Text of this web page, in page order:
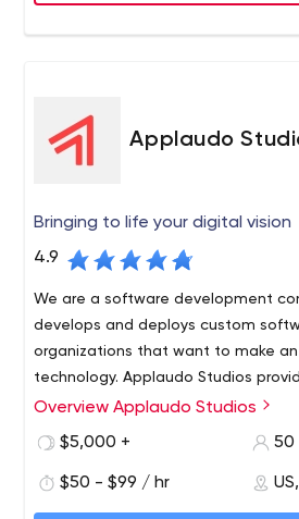
Applaudo
Bringing to life your digital vision
4.9
We are a software development
develops and deploys custom
organizations that want to make
technology. Applaudo Studios
Development services for Top Tier
the most amazing products in the
Overview Applaudo Studios
$5,000 +
50
$50 - $99 / hr